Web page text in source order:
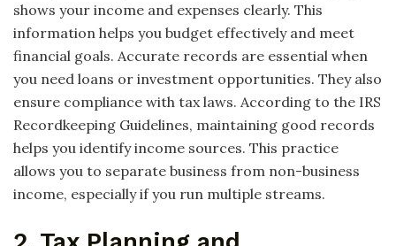
shows your income and expenses clearly. This
information helps you budget effectively and meet
financial goals. Accurate records are essential when
you need loans or investment opportunities. They also
ensure compliance with tax laws. According to the IRS
Recordkeeping Guidelines, maintaining good records
helps you identify income sources. This practice
allows you to separate business from non-business
income, especially if you run multiple streams.